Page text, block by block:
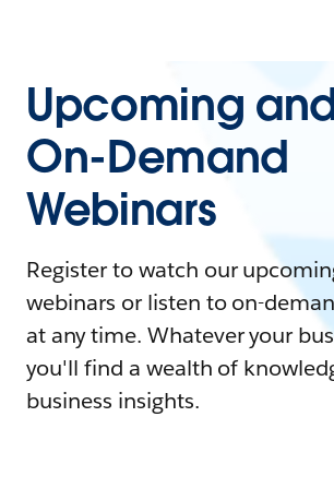
Upcoming
On-Demand
Webinars
Register to watch our
webinars or listen to on-
at any time. Whatever your
you'll find a wealth of
business insights.